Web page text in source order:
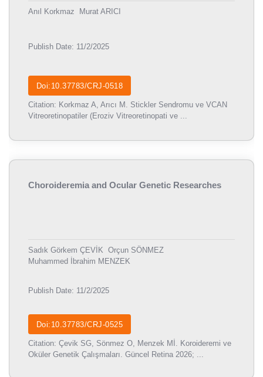
Anıl Korkmaz Murat ARICI
Publish Date: 11/2/2025
Doi:10.37783/CRJ-0518
Citation: Korkmaz A, Arıcı M. Stickler Sendromu ve VCAN
Vitreoretinopatiler (Eroziv Vitreoretinopati ve ...
Choroideremia and Ocular Genetic Researches
Sadık Görkem ÇEVİK Orçun SÖNMEZ
Muhammed İbrahim MENZEK
Publish Date: 11/2/2025
Doi:10.37783/CRJ-0525
Citation: Çevik SG, Sönmez O, Menzek Mİ. Koroideremi ve
Oküler Genetik Çalışmaları. Güncel Retina 2026; ...